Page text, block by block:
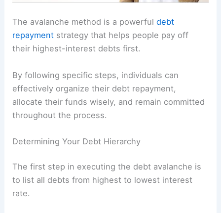
The avalanche method is a powerfuldebt
repayment strategy that helps people pay off
their highest-interest debts first.
By following specific steps, individuals can
effectively organize their debt repayment,
allocate their funds wisely, and remain committed
throughout the process.
Determining Your Debt Hierarchy
The first step in executing the debt avalanche is
to list all debts from highest to lowest interest
rate.